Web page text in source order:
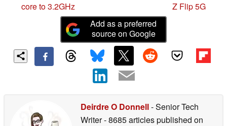
core to 3.2GHz
Z Flip 5G
Add as a preferred
source on Google
Deirdre O Donnell- Senior Tech
Writer- 8685 articles published on